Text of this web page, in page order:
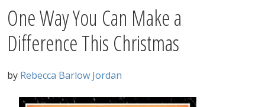
One Way You Can Make a
Difference This Christmas
by Rebecca Barlow Jordan